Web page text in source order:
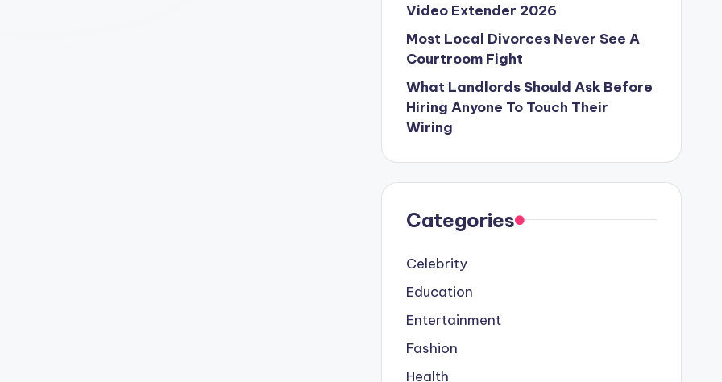
Video Extender 2026
Most Local Divorces Never See A
Courtroom Fight
What Landlords Should Ask Before
Hiring Anyone To Touch Their
Wiring
Categories
Celebrity
Education
Entertainment
Fashion
Health